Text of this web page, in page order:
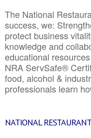
The National
success, we:
protect business
knowledge and
educational
NRA ServSafe®
food, alcohol &
professionals learn
NATIONAL